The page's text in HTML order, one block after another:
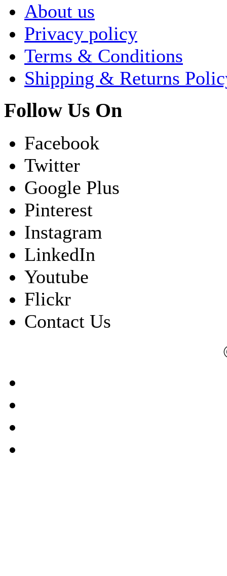
About us
Privacy policy
Terms & Conditions
Shipping & Returns
Follow Us On
Facebook
Twitter
Google Plus
Pinterest
Instagram
LinkedIn
Youtube
Flickr
Contact Us